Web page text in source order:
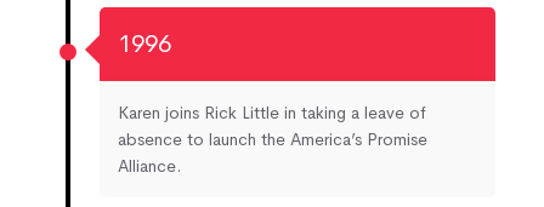
1996
Karen joins Rick Little in taking a leave of
absence to launch the America’s Promise
Alliance.